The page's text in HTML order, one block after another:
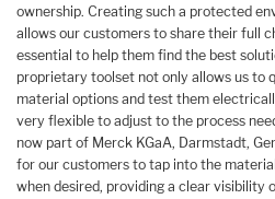
ownership. Creating such a protected
allows our customers to share their full
essential to help them find the best
proprietary toolset not only allows us to
material options and test them
very flexible to adjust to the process
now part of Merck KGaA, Darmstadt,
for our customers to tap into the
when desired, providing a clear visibility